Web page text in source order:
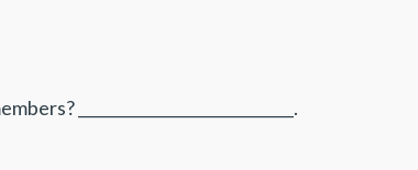
____________________________.